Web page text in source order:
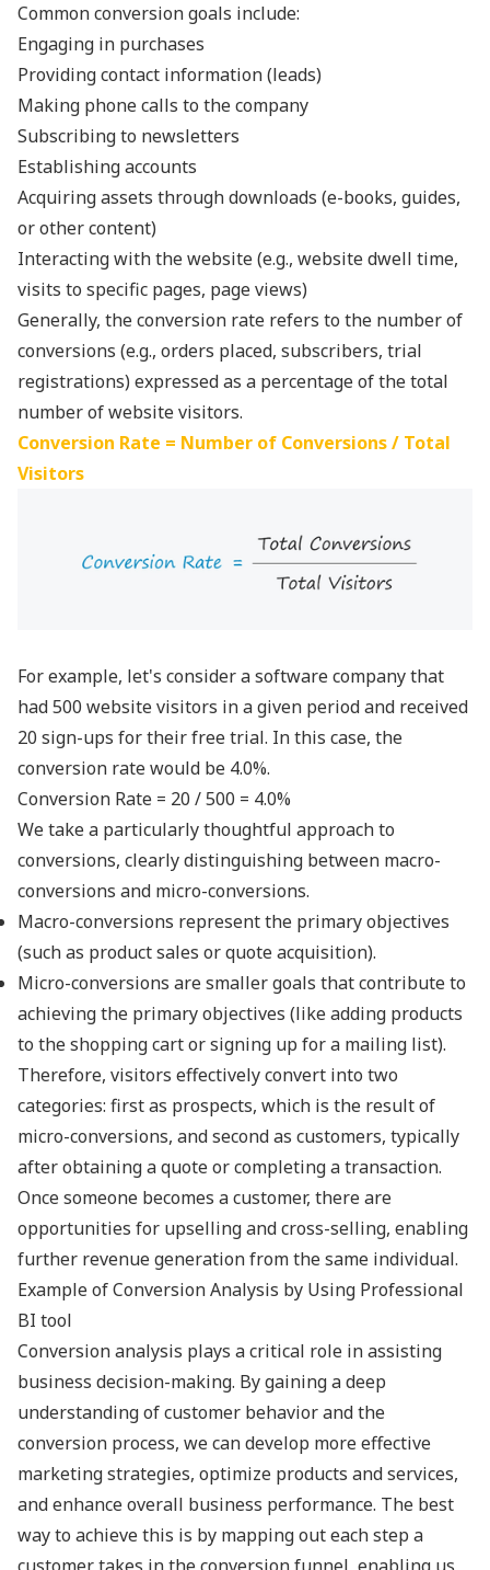
Common conversion goals include:
Engaging in purchases
Providing contact information (leads)
Making phone calls to the company
Subscribing to newsletters
Establishing accounts
Acquiring assets through downloads (e-books, guides,
or other content)
Interacting with the website (e.g., website dwell time,
visits to specific pages, page views)
Generally, the conversion rate refers to the number of
conversions (e.g., orders placed, subscribers, trial
registrations) expressed as a percentage of the total
number of website visitors.
Conversion Rate = Number of Conversions / Total
Visitors
For example, let's consider a software company that
had 500 website visitors in a given period and received
20 sign-ups for their free trial. In this case, the
conversion rate would be 4.0%.
Conversion Rate = 20 / 500 = 4.0%
We take a particularly thoughtful approach to
conversions, clearly distinguishing between macro-
conversions and micro-conversions.
Macro-conversions represent the primary objectives
(such as product sales or quote acquisition).
Micro-conversions are smaller goals that contribute to
achieving the primary objectives (like adding products
to the shopping cart or signing up for a mailing list).
Therefore, visitors effectively convert into two
categories: first as prospects, which is the result of
micro-conversions, and second as customers, typically
after obtaining a quote or completing a transaction.
Once someone becomes a customer, there are
opportunities for upselling and cross-selling, enabling
further revenue generation from the same individual.
Example of Conversion Analysis by Using Professional
BI tool
Conversion analysis plays a critical role in assisting
business decision-making. By gaining a deep
understanding of customer behavior and the
conversion process, we can develop more effective
marketing strategies, optimize products and services,
and enhance overall business performance. The best
way to achieve this is by mapping out each step a